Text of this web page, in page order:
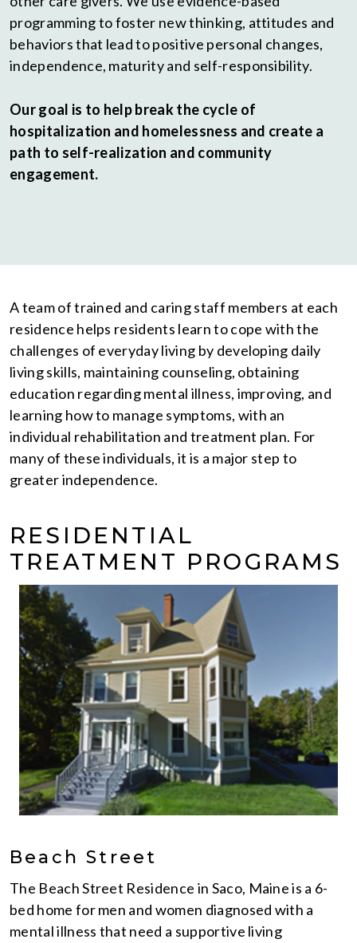
programming to foster new thinking, attitudes and
behaviors that lead to positive personal changes,
independence, maturity and self-responsibility.
Our goal is to help break the cycle of
hospitalization and homelessness and create a
path to self-realization and community
engagement.
A team of trained and caring staff members at each
residence helps residents learn to cope with the
challenges of everyday living by developing daily
living skills, maintaining counseling, obtaining
education regarding mental illness, improving, and
learning how to manage symptoms, with an
individual rehabilitation and treatment plan. For
many of these individuals, it is a major step to
greater independence.
RESIDENTIAL
TREATMENT PROGRAMS
Beach Street
The Beach Street Residence in Saco, Maine is a 6-
bed home for men and women diagnosed with a
mental illness that need a supportive living